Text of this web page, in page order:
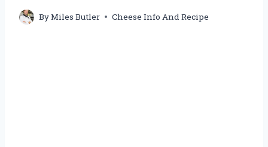
ByMiles Butler Cheese Info And Recipe